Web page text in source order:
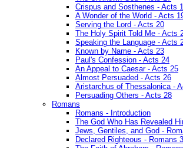
Crispus and Sosthenes - Acts
A Wonder of the World - Acts
Serving the Lord - Acts 20
The Holy Spirit Told Me - Acts
Speaking the Language - Acts
Known by Name - Acts 23
Paul's Confession - Acts 24
An Appeal to Caesar - Acts 25
Almost Persuaded - Acts 26
Aristarchus of Thessalonica -
Persuading Others - Acts 28
Romans
Romans - Introduction
The God Who Has Revealed
Jews, Gentiles, and God -
Declared Righteous - Romans 3